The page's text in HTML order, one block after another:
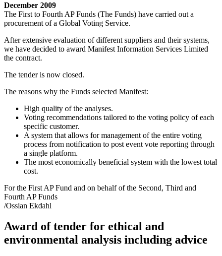
December 2009
The First to Fourth AP Funds (The Funds) have carried out a
procurement of a Global Voting Service.
After extensive evaluation of different suppliers and their systems,
we have decided to award Manifest Information Services Limited
the contract.
The tender is now closed.
The reasons why the Funds selected Manifest:
High quality of the analyses.
Voting recommendations tailored to the voting policy of each
specific customer.
A system that allows for management of the entire voting
process from notification to post event vote reporting through
a single platform.
The most economically beneficial system with the lowest total
cost.
For the First AP Fund and on behalf of the Second, Third and
Fourth AP Funds
/Ossian Ekdahl
Award of tender for ethical and
environmental analysis including advice